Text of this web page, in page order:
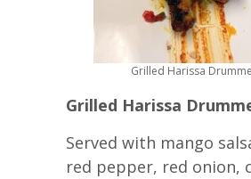
Grilled Harissa
Grilled Harissa
Served with mango
red pepper, red onion,